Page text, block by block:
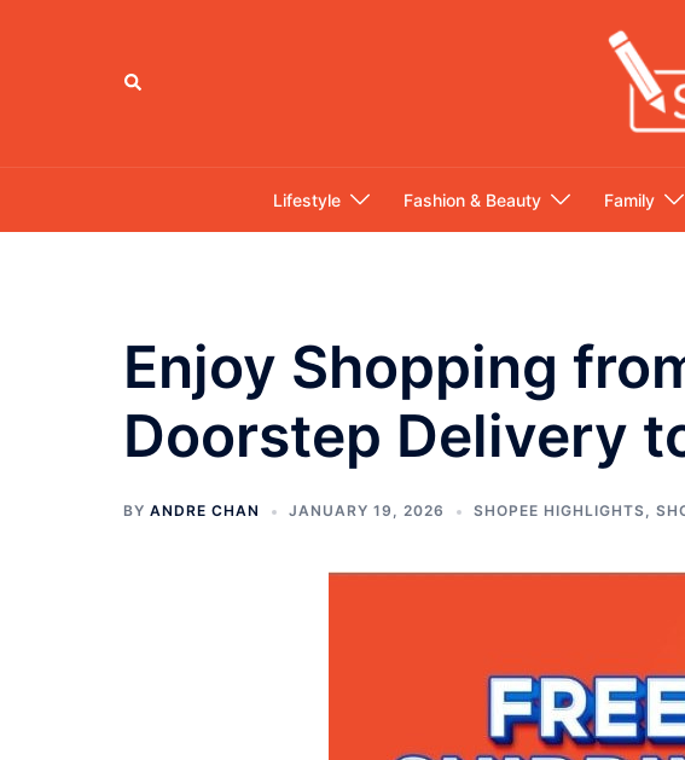
Search
Lifestyle Fashion & Beauty Family
Enjoy Shopping
Doorstep Delivery
BY ANDRE CHAN JANUARY 19, 2026 SHOPEE HIGHLIGHTS,